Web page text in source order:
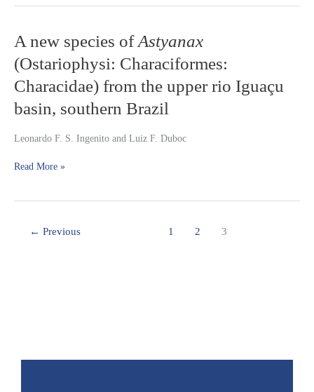
remarks
the
pseudotympanum
of
species
of
genus
A new species ofAstyanax
(Ostariophysi: Characiformes:
Characidae) from the upper rio Iguaçu
basin, southern Brazil
Leonardo F. S. Ingenito and Luiz F. Duboc
A
new
species
of
Astyanax
(Ostariophysi:
Characidae)
the
Iguaçu
southern
Read More »
← Previous 1 2 3